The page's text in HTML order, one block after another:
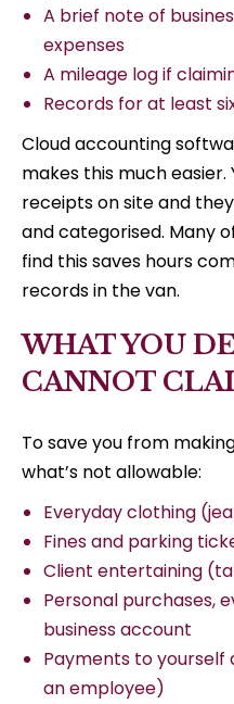
A brief note of
expenses
A mileage log if
Records for at least
Cloud accounting
makes this much
receipts on site and
and categorised. Many
find this saves hours
records in the van.
WHAT YOU
CANNOT
To save you from
what’s not allowable:
Everyday clothing
Fines and parking
Client entertaining
Personal purchases,
business account
Payments to yourself
an employee)